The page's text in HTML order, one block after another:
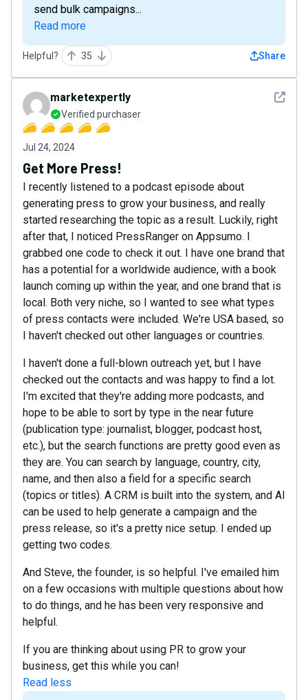
send bulk campaigns...
Read more
Helpful? 35 Share
See
marketexpertly
Verified purchaser
Jul 24, 2024
Get More Press!
I recently listened to a podcast episode about
generating press to grow your business, and really
started researching the topic as a result. Luckily, right
after that, I noticed PressRanger on Appsumo. I
grabbed one code to check it out. I have one brand that
has a potential for a worldwide audience, with a book
launch coming up within the year, and one brand that is
local. Both very niche, so I wanted to see what types
of press contacts were included. We're USA based, so
I haven't checked out other languages or countries.
I haven't done a full-blown outreach yet, but I have
checked out the contacts and was happy to find a lot.
I'm excited that they're adding more podcasts, and
hope to be able to sort by type in the near future
(publication type: journalist, blogger, podcast host,
etc.), but the search functions are pretty good even as
they are. You can search by language, country, city,
name, and then also a field for a specific search
(topics or titles). A CRM is built into the system, and AI
can be used to help generate a campaign and the
press release, so it's a pretty nice setup. I ended up
getting two codes.
And Steve, the founder, is so helpful. I've emailed him
on a few occasions with multiple questions about how
to do things, and he has been very responsive and
helpful.
If you are thinking about using PR to grow your
business, get this while you can!
Read less